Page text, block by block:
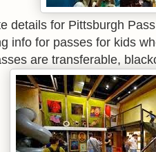
details for Pittsburgh
info for passes for kids
are transferable,